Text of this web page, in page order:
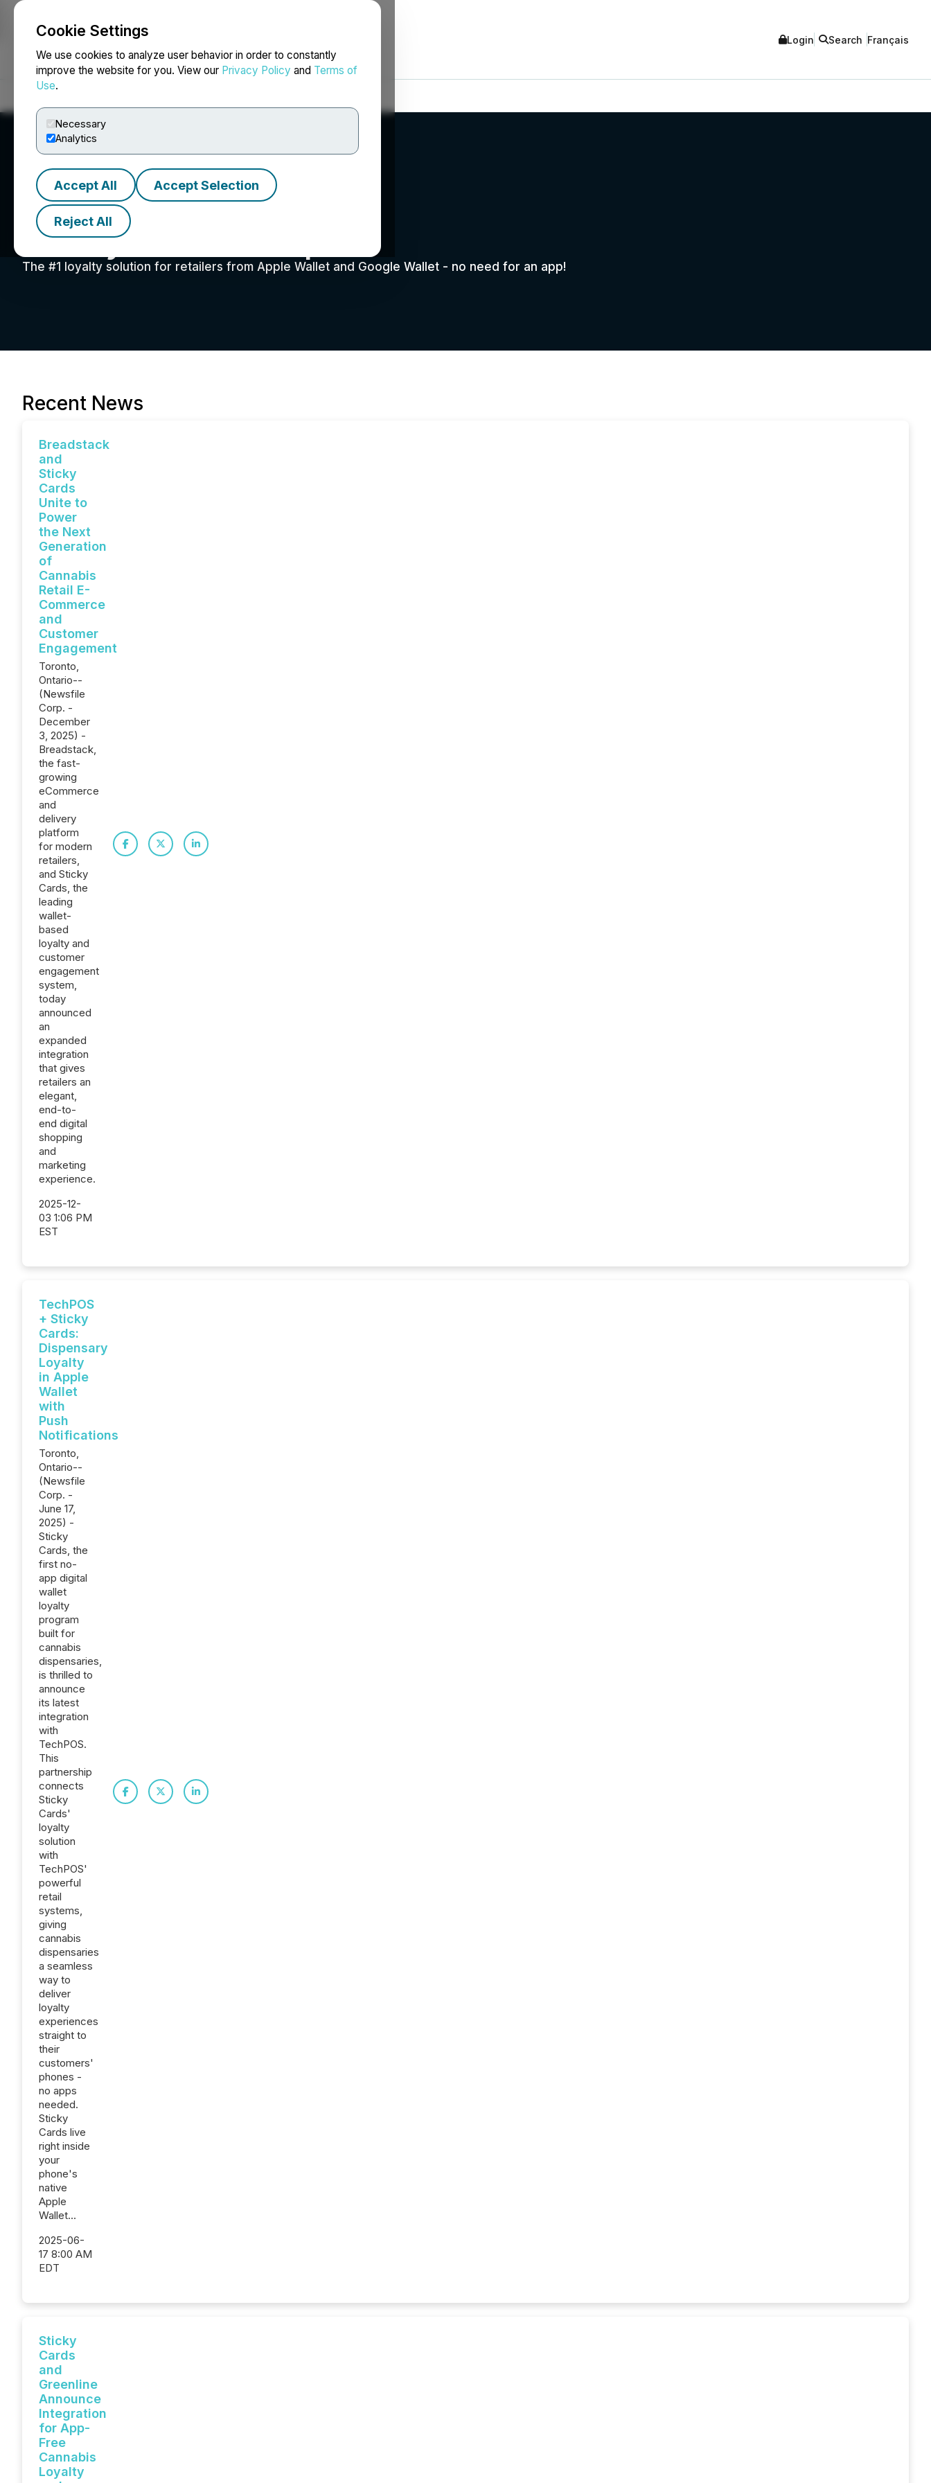
Cookie Settings
We use cookies to analyze user behavior in order to constantly
improve the website for you. View our Privacy Policy and Terms of
Use.
Necessary
Analytics
Accept All Accept Selection
Reject All
NEWSFILE Login Search Français
Sticky Cards Corp.
The #1 loyalty solution for retailers from Apple Wallet and Google Wallet - no need for an app!
Recent News
Breadstack
and
Sticky
Cards
Unite to
Power
the Next
Generation
of
Cannabis
Retail E-
Commerce
and
Customer
Engagement
Toronto,
Ontario--
(Newsfile
Corp. -
December
3, 2025) -
Breadstack,
the fast-
growing
eCommerce
and
delivery
platform
for modern
retailers,
and Sticky
Cards, the
leading
wallet-
based
loyalty and
customer
engagement
system,
today
announced
an
expanded
integration
that gives
retailers an
elegant,
end-to-
end digital
shopping
and
marketing
experience.
2025-12-
03 1:06 PM
EST
TechPOS
+ Sticky
Cards:
Dispensary
Loyalty
in Apple
Wallet
with
Push
Notifications
Toronto,
Ontario--
(Newsfile
Corp. -
June 17,
2025) -
Sticky
Cards, the
first no-
app digital
wallet
loyalty
program
built for
cannabis
dispensaries,
is thrilled to
announce
its latest
integration
with
TechPOS.
This
partnership
connects
Sticky
Cards'
loyalty
solution
with
TechPOS'
powerful
retail
systems,
giving
cannabis
dispensaries
a seamless
way to
deliver
loyalty
experiences
straight to
their
customers'
phones -
no apps
needed.
Sticky
Cards live
right inside
your
phone's
native
Apple
Wallet...
2025-06-
17 8:00 AM
EDT
Sticky
Cards
and
Greenline
Announce
Integration
for App-
Free
Cannabis
Loyalty